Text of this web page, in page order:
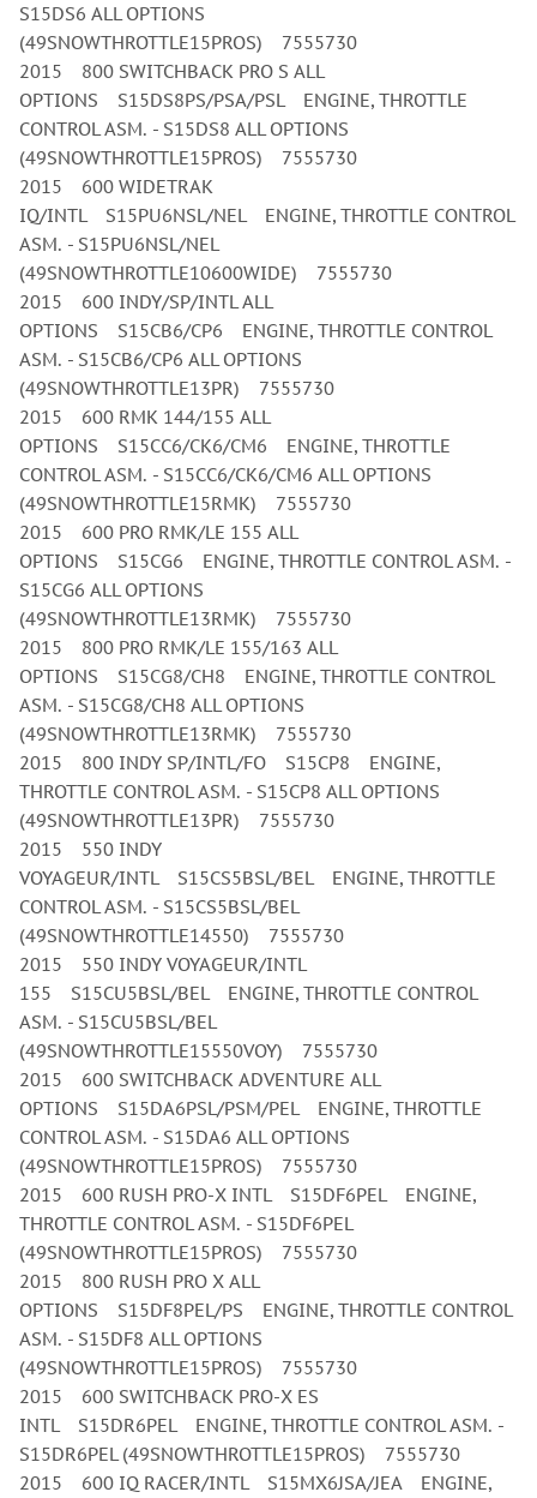
S15DS6 ALL OPTIONS
(49SNOWTHROTTLE15PROS) 7555730
2015 800 SWITCHBACK PRO S ALL
OPTIONS S15DS8PS/PSA/PSL ENGINE, THROTTLE
CONTROL ASM. - S15DS8 ALL OPTIONS
(49SNOWTHROTTLE15PROS) 7555730
2015 600 WIDETRAK
IQ/INTL S15PU6NSL/NEL ENGINE, THROTTLE CONTROL
ASM. - S15PU6NSL/NEL
(49SNOWTHROTTLE10600WIDE) 7555730
2015 600 INDY/SP/INTL ALL
OPTIONS S15CB6/CP6 ENGINE, THROTTLE CONTROL
ASM. - S15CB6/CP6 ALL OPTIONS
(49SNOWTHROTTLE13PR) 7555730
2015 600 RMK 144/155 ALL
OPTIONS S15CC6/CK6/CM6 ENGINE, THROTTLE
CONTROL ASM. - S15CC6/CK6/CM6 ALL OPTIONS
(49SNOWTHROTTLE15RMK) 7555730
2015 600 PRO RMK/LE 155 ALL
OPTIONS S15CG6 ENGINE, THROTTLE CONTROL ASM. -
S15CG6 ALL OPTIONS
(49SNOWTHROTTLE13RMK) 7555730
2015 800 PRO RMK/LE 155/163 ALL
OPTIONS S15CG8/CH8 ENGINE, THROTTLE CONTROL
ASM. - S15CG8/CH8 ALL OPTIONS
(49SNOWTHROTTLE13RMK) 7555730
2015 800 INDY SP/INTL/FO S15CP8 ENGINE,
THROTTLE CONTROL ASM. - S15CP8 ALL OPTIONS
(49SNOWTHROTTLE13PR) 7555730
2015 550 INDY
VOYAGEUR/INTL S15CS5BSL/BEL ENGINE, THROTTLE
CONTROL ASM. - S15CS5BSL/BEL
(49SNOWTHROTTLE14550) 7555730
2015 550 INDY VOYAGEUR/INTL
155 S15CU5BSL/BEL ENGINE, THROTTLE CONTROL
ASM. - S15CU5BSL/BEL
(49SNOWTHROTTLE15550VOY) 7555730
2015 600 SWITCHBACK ADVENTURE ALL
OPTIONS S15DA6PSL/PSM/PEL ENGINE, THROTTLE
CONTROL ASM. - S15DA6 ALL OPTIONS
(49SNOWTHROTTLE15PROS) 7555730
2015 600 RUSH PRO-X INTL S15DF6PEL ENGINE,
THROTTLE CONTROL ASM. - S15DF6PEL
(49SNOWTHROTTLE15PROS) 7555730
2015 800 RUSH PRO X ALL
OPTIONS S15DF8PEL/PS ENGINE, THROTTLE CONTROL
ASM. - S15DF8 ALL OPTIONS
(49SNOWTHROTTLE15PROS) 7555730
2015 600 SWITCHBACK PRO-X ES
INTL S15DR6PEL ENGINE, THROTTLE CONTROL ASM. -
S15DR6PEL (49SNOWTHROTTLE15PROS) 7555730
2015 600 IQ RACER/INTL S15MX6JSA/JEA ENGINE,